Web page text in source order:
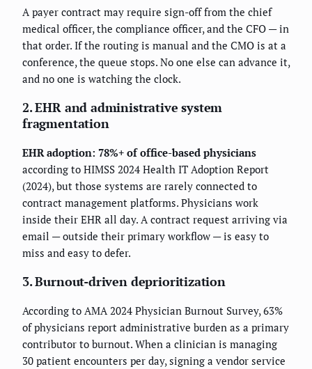
A payer contract may require sign-off from the chief
medical officer, the compliance officer, and the CFO — in
that order. If the routing is manual and the CMO is at a
conference, the queue stops. No one else can advance it,
and no one is watching the clock.
2. EHR and administrative system
fragmentation
EHR adoption: 78%+ of office-based physicians
according to HIMSS 2024 Health IT Adoption Report
(2024), but those systems are rarely connected to
contract management platforms. Physicians work
inside their EHR all day. A contract request arriving via
email — outside their primary workflow — is easy to
miss and easy to defer.
3. Burnout-driven deprioritization
According to AMA 2024 Physician Burnout Survey, 63%
of physicians report administrative burden as a primary
contributor to burnout. When a clinician is managing
30 patient encounters per day, signing a vendor service